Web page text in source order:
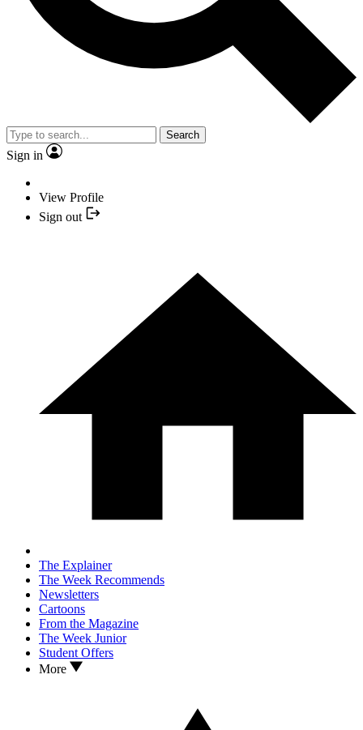
Search
Sign in
View Profile
Sign out
The Explainer
The Week Recommends
Newsletters
Cartoons
From the Magazine
The Week Junior
Student Offers
More